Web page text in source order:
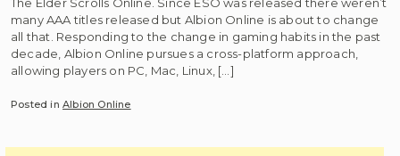
many AAA titles released but Albion Online is about to change
all that. Responding to the change in gaming habits in the past
decade, Albion Online pursues a cross-platform approach,
allowing players on PC, Mac, Linux, […]
Posted inAlbion Online